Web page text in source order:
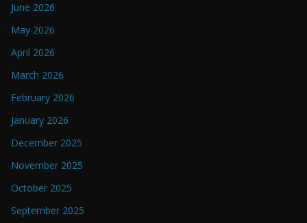
June 2026
May 2026
April 2026
March 2026
February 2026
January 2026
December 2025
November 2025
October 2025
September 2025